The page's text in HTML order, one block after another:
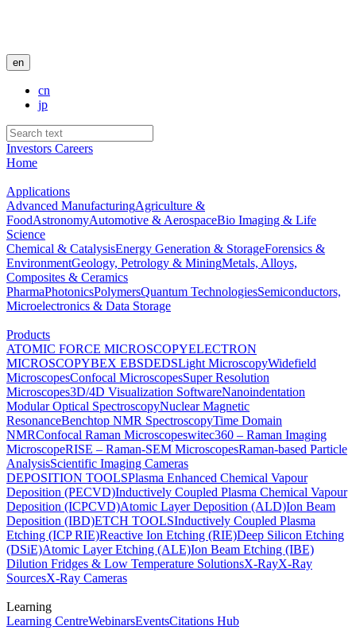
en
cn
jp
Investors Careers
Home
Applications
Advanced ManufacturingAgriculture &
FoodAstronomyAutomotive & AerospaceBio Imaging & Life
Science
Chemical & CatalysisEnergy Generation & StorageForensics &
EnvironmentGeology, Petrology & MiningMetals, Alloys,
Composites & Ceramics
PharmaPhotonicsPolymersQuantum TechnologiesSemiconductors,
Microelectronics & Data Storage
Products
ATOMIC FORCE MICROSCOPYELECTRON
MICROSCOPYBEX EBSDEDSLight MicroscopyWidefield
MicroscopesConfocal MicroscopesSuper Resolution
Microscopes3D/4D Visualization SoftwareNanoindentation
Modular Optical SpectroscopyNuclear Magnetic
ResonanceBenchtop NMR SpectroscopyTime Domain
NMRConfocal Raman Microscopeswitec360 – Raman Imaging
MicroscopeRISE – Raman-SEM MicroscopesRaman-based Particle
AnalysisScientific Imaging Cameras
DEPOSITION TOOLSPlasma Enhanced Chemical Vapour
Deposition (PECVD)Inductively Coupled Plasma Chemical Vapour
Deposition (ICPCVD)Atomic Layer Deposition (ALD)Ion Beam
Deposition (IBD)ETCH TOOLSInductively Coupled Plasma
Etching (ICP RIE)Reactive Ion Etching (RIE)Deep Silicon Etching
(DSiE)Atomic Layer Etching (ALE)Ion Beam Etching (IBE)
Dilution Fridges & Low Temperature SolutionsX-RayX-Ray
SourcesX-Ray Cameras
Learning
Learning CentreWebinarsEventsCitations Hub